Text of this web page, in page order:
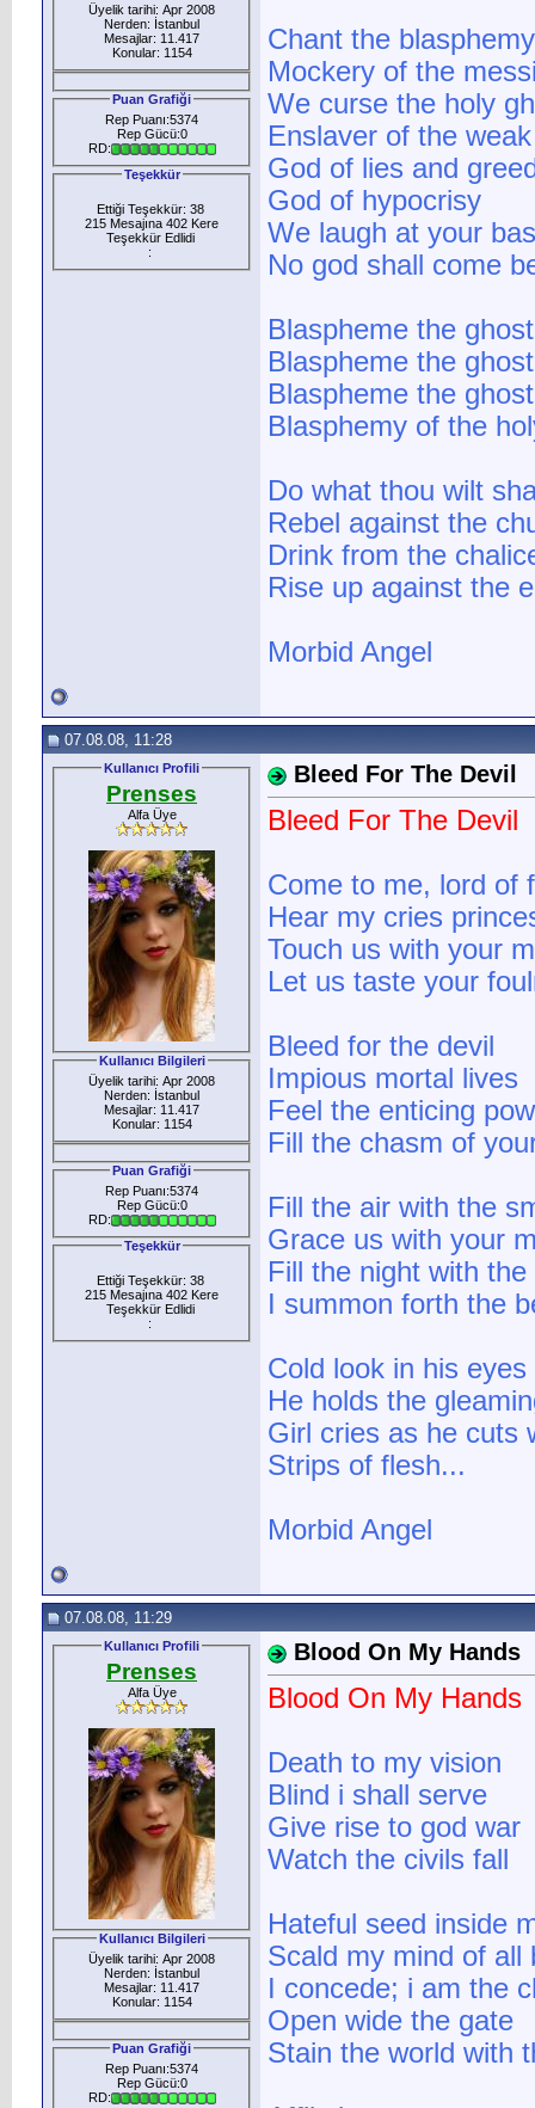
Üyelik tarihi: Apr 2008
Nerden: İstanbul
Mesajlar: 11.417
Konular: 1154
Puan Grafiği
Rep Puanı:5374
Rep Gücü:0
RD:
Teşekkür
Ettiği Teşekkür: 38
215 Mesajına 402 Kere
Teşekkür Edlidi
:
Chant the blasphemy
Mockery of the
We curse the holy
Enslaver of the weak
God of lies and
God of hypocrisy
We laugh at your
No god shall come
Blaspheme the ghost
Blaspheme the ghost
Blaspheme the ghost
Blasphemy of the
Do what thou wilt
Rebel against the
Drink from the
Rise up against the
Morbid Angel
07.08.08, 11:28
Kullanıcı Profili
Prenses
Alfa Üye
Kullanıcı Bilgileri
Üyelik tarihi: Apr 2008
Nerden: İstanbul
Mesajlar: 11.417
Konular: 1154
Puan Grafiği
Rep Puanı:5374
Rep Gücü:0
RD:
Teşekkür
Ettiği Teşekkür: 38
215 Mesajına 402 Kere
Teşekkür Edlidi
:
Bleed For The Devil
Bleed For The Devil
Come to me, lord of
Hear my cries
Touch us with your
Let us taste your
Bleed for the devil
Impious mortal lives
Feel the enticing
Fill the chasm of
Fill the air with the
Grace us with your
Fill the night with
I summon forth the
Cold look in his eyes
He holds the
Girl cries as he cuts
Strips of flesh...
Morbid Angel
07.08.08, 11:29
Kullanıcı Profili
Prenses
Alfa Üye
Kullanıcı Bilgileri
Üyelik tarihi: Apr 2008
Nerden: İstanbul
Mesajlar: 11.417
Konular: 1154
Puan Grafiği
Rep Puanı:5374
Rep Gücü:0
RD:
Blood On My Hands
Blood On My Hands
Death to my vision
Blind i shall serve
Give rise to god war
Watch the civils fall
Hateful seed inside
Scald my mind of all
I concede; i am the
Open wide the gate
Stain the world with